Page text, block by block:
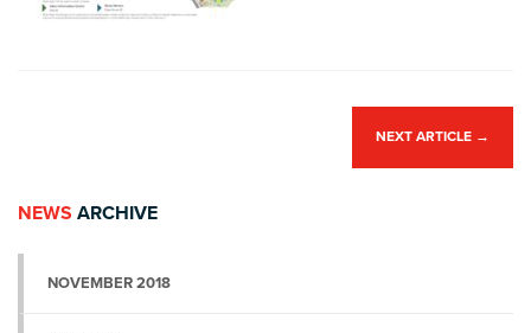
NEXT ARTICLE →
NEWS ARCHIVE
NOVEMBER 2018